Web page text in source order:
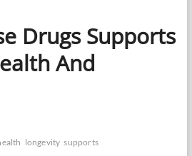
Drugs Supports
And
longevity supports